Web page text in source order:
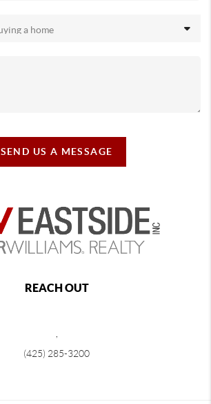
SEND US A MESSAGE
REACH OUT
,
(425) 285-3200